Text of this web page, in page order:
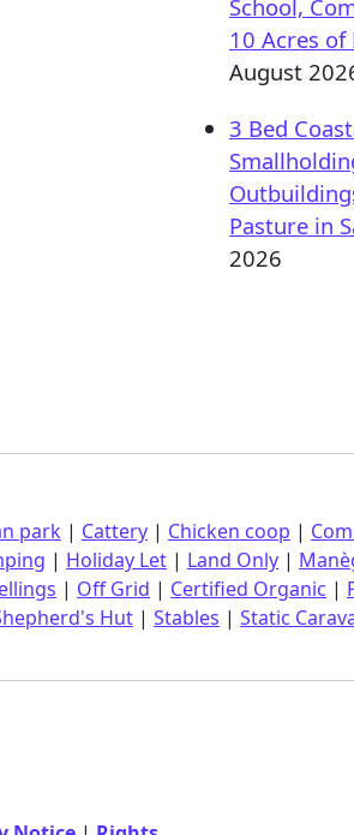
School,
10 Acres
August
3 Bed
Pasture in
2026
park | Cattery | Chicken coop |
| Holiday Let | Land Only |
| Off Grid | Certified Organic |
Hut | Stables | Static